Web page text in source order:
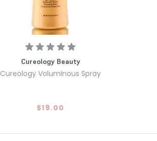
Cureology Beauty
Cureology Voluminous Spray
$19.00